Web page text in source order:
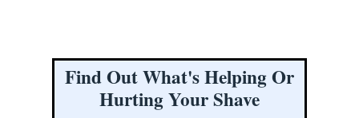
Find Out What's Helping Or
Hurting Your Shave